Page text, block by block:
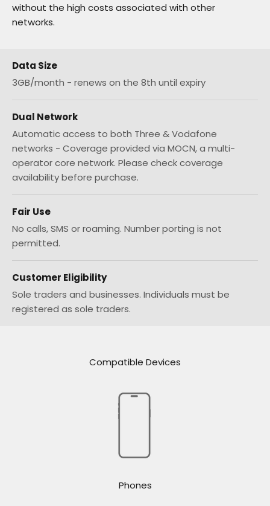
without the high costs associated with other
networks.
Data Size
3GB/month - renews on the 8th until expiry
Dual Network
Automatic access to both Three & Vodafone
networks - Coverage provided via MOCN, a multi-
operator core network. Please check coverage
availability before purchase.
Fair Use
No calls, SMS or roaming. Number porting is not
permitted.
Customer Eligibility
Sole traders and businesses. Individuals must be
registered as sole traders.
Compatible Devices
Phones